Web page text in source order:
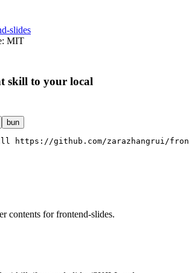
slides
MIT
skill to your local
bun
https://github.com/zarazhangrui/
contents forfrontend-slides.